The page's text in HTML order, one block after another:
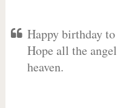
Happy birthday
Hope all the
heaven.